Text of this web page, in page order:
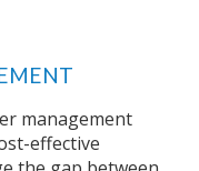
management
effective